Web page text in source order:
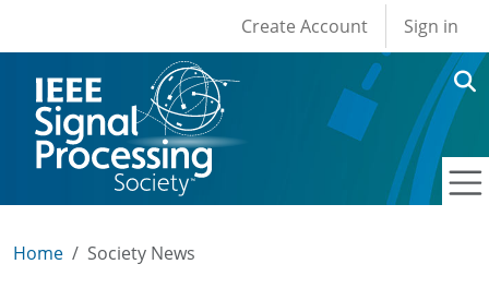
User account
Create Account Sign in
Home Society News